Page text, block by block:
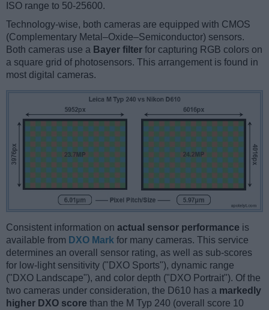
ISO range to 50-25600.
Technology-wise, both cameras are equipped with CMOS
(Complementary Metal–Oxide–Semiconductor) sensors.
Both cameras use a Bayer filter for capturing RGB colors on
a square grid of photosensors. This arrangement is found in
most digital cameras.
Consistent information on actual sensor performance is
available from DXO Mark for many cameras. This service
determines an overall sensor rating, as well as sub-scores
for low-light sensitivity ("DXO Sports"), dynamic range
("DXO Landscape"), and color depth ("DXO Portrait"). Of the
two cameras under consideration, the D610 has a markedly
higher DXO score than the M Typ 240 (overall score 10